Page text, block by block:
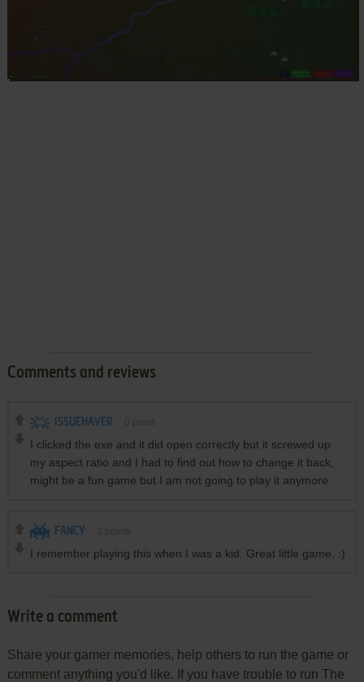
Comments and reviews
ISSUEHAVER
I clicked the exe and it did open correctly but it screwed up
my aspect ratio and I had to find out how to change it back,
might be a fun game but I am not going to play it anymore
FANCY
I remember playing this when I was a kid. Great little game. :)
Write a comment
Share your gamer memories, help others to run the game or
comment anything you'd like. If you have trouble to run The